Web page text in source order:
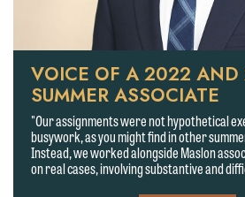
VOICE OF A 2022
SUMMER ASSOCIATE
"Our assignments were not hypothetical
busywork, as you might find in other
Instead, we worked alongside Maslon
on real cases, involving substantive and